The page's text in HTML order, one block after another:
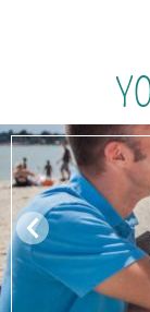
Pr
ev